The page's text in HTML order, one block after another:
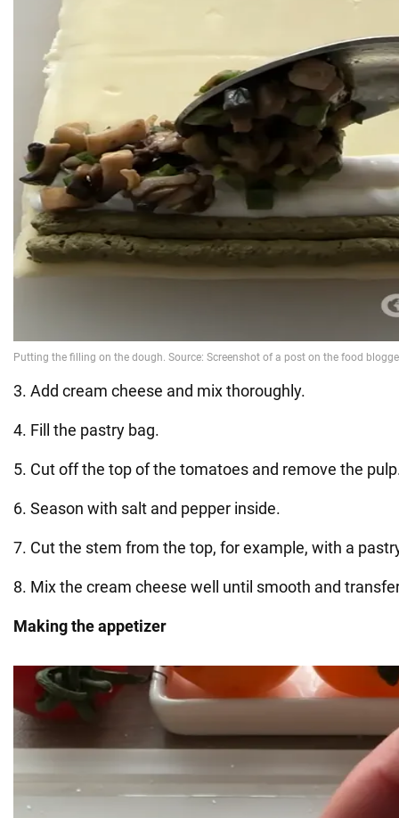
3. Add cream cheese and mix thoroughly.
4. Fill the pastry bag.
5. Cut off the top of the tomatoes and remove the
6. Season with salt and pepper inside.
7. Cut the stem from the top, for example, with a
8. Mix the cream cheese well until smooth and
Making the appetizer